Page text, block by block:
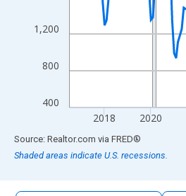
400
800
1,200
2018 2020
End of interactive chart.
Source: Realtor.com via FRED®
Shaded areas indicate U.S. recessions.